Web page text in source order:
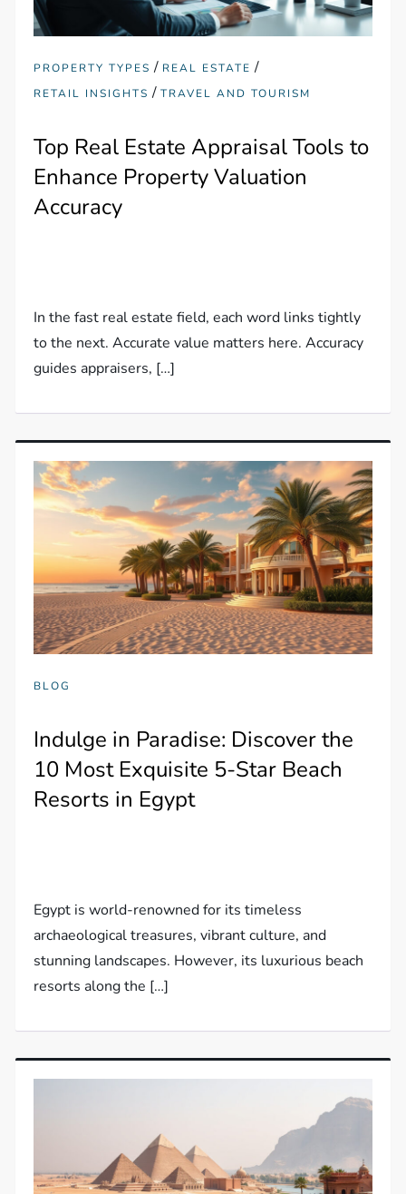
PROPERTY TYPES / REAL ESTATE /
RETAIL INSIGHTS /TRAVEL AND TOURISM
Top Real Estate Appraisal Tools to
Enhance Property Valuation
Accuracy
In the fast real estate field, each word links tightly
to the next. Accurate value matters here. Accuracy
guides appraisers, […]
BLOG
Indulge in Paradise: Discover the
10 Most Exquisite 5-Star Beach
Resorts in Egypt
Egypt is world-renowned for its timeless
archaeological treasures, vibrant culture, and
stunning landscapes. However, its luxurious beach
resorts along the […]